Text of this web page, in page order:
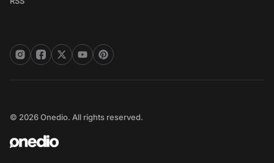
© 2026 Onedio. All rights reserved.